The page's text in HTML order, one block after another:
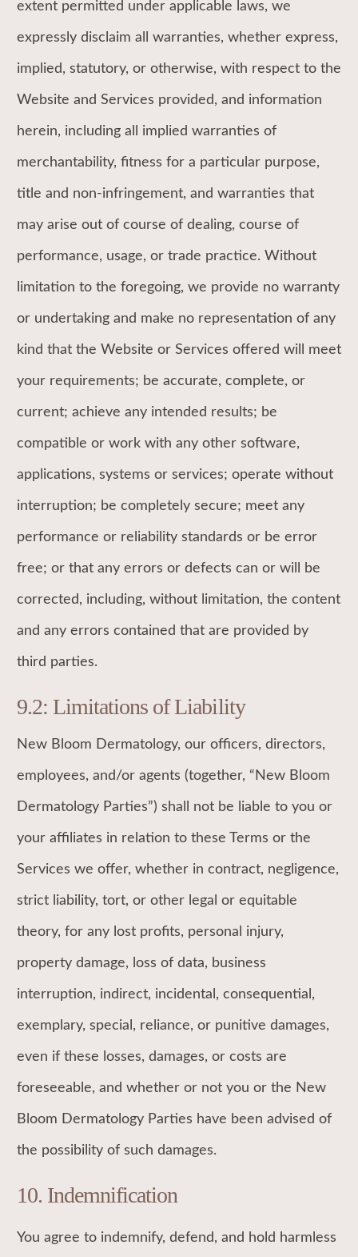
extent permitted under applicable laws, we
expressly disclaim all warranties, whether express,
implied, statutory, or otherwise, with respect to the
Website and Services provided, and information
herein, including all implied warranties of
merchantability, fitness for a particular purpose,
title and non-infringement, and warranties that
may arise out of course of dealing, course of
performance, usage, or trade practice. Without
limitation to the foregoing, we provide no warranty
or undertaking and make no representation of any
kind that the Website or Services offered will meet
your requirements; be accurate, complete, or
current; achieve any intended results; be
compatible or work with any other software,
applications, systems or services; operate without
interruption; be completely secure; meet any
performance or reliability standards or be error
free; or that any errors or defects can or will be
corrected, including, without limitation, the content
and any errors contained that are provided by
third parties.
9.2: Limitations of Liability
New Bloom Dermatology, our officers, directors,
employees, and/or agents (together, “New Bloom
Dermatology Parties”) shall not be liable to you or
your affiliates in relation to these Terms or the
Services we offer, whether in contract, negligence,
strict liability, tort, or other legal or equitable
theory, for any lost profits, personal injury,
property damage, loss of data, business
interruption, indirect, incidental, consequential,
exemplary, special, reliance, or punitive damages,
even if these losses, damages, or costs are
foreseeable, and whether or not you or the New
Bloom Dermatology Parties have been advised of
the possibility of such damages.
10. Indemnification
You agree to indemnify, defend, and hold harmless